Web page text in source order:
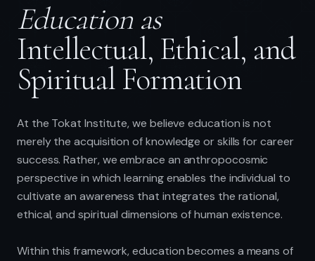
Education as
Intellectual, Ethical, and
Spiritual Formation
At the Tokat Institute, we believe education is not
merely the acquisition of knowledge or skills for career
success. Rather, we embrace an anthropocosmic
perspective in which learning enables the individual to
cultivate an awareness that integrates the rational,
ethical, and spiritual dimensions of human existence.
Within this framework, education becomes a means of